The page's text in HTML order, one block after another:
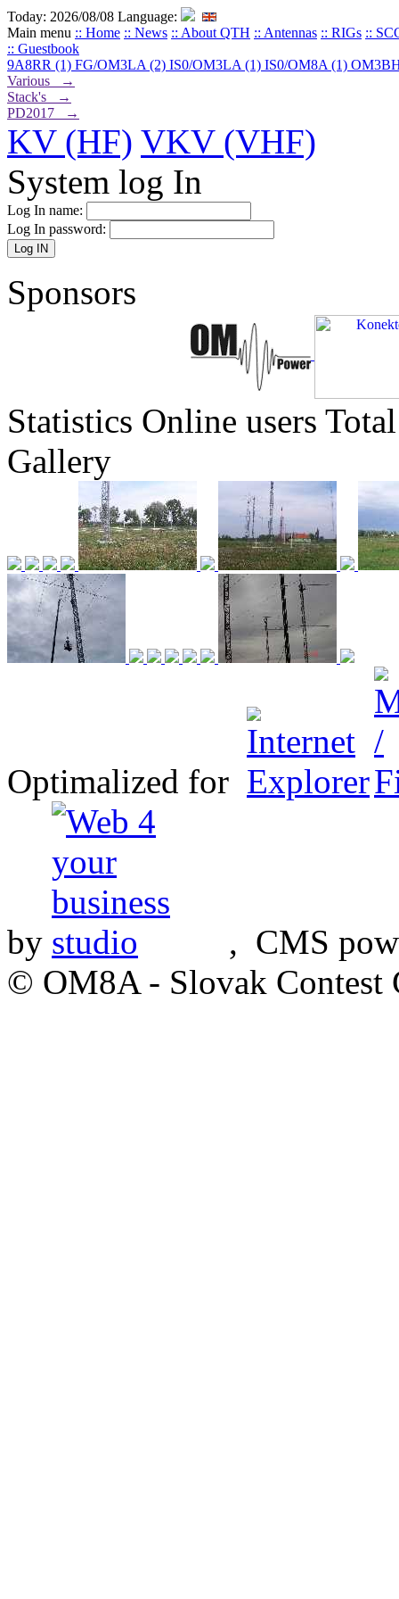
Today: 2026/08/08 Language:
Main menu :: Home :: News :: About QTH :: Antennas :: RIGs ::
:: Guestbook
9A8RR (1) FG/OM3LA (2) IS0/OM3LA (1) IS0/OM8A (1)
Various →
Stack's →
PD2017 →
KV (HF) VKV (VHF)
System log In
Log In name:
Log In password:
Sponsors
Statistics Online users
Gallery
Optimalized for
by
, CMS
© OM8A - Slovak Contest